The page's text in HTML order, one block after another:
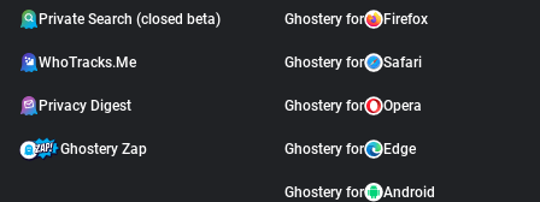
Private Search (closed beta)
WhoTracks.Me
Privacy Digest
Ghostery Zap
Ghostery for Firefox
Ghostery for Safari
Ghostery for Opera
Ghostery for Edge
Ghostery for Android